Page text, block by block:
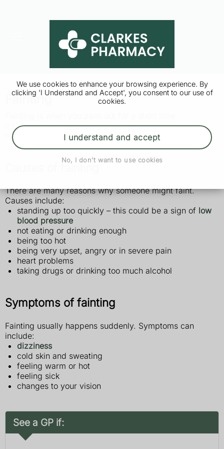
We use cookies to enhance your browsing experience. By
clicking 'I Understand and Accept', you consent to our use of
cookies.
I understand and accept
No, I don't want to use cookies
Fainting
It's not usually a sign of something serious, but if it
happens you should see a GP.
Causes of fainting
There are many reasons why someone might faint.
Causes include:
standing up too quickly – this could be a sign of low
blood pressure
not eating or drinking enough
being too hot
being very upset, angry or in severe pain
heart problems
taking drugs or drinking too much alcohol
Symptoms of fainting
Fainting usually happens suddenly. Symptoms can
include:
dizziness
cold skin and sweating
feeling warm or hot
feeling sick
changes to your vision
See a GP if: